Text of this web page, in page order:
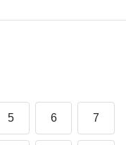
5 6 7